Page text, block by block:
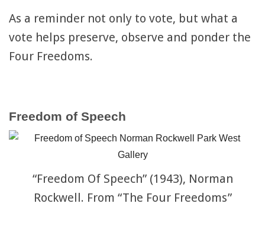
As a reminder not only to vote, but what a
vote helps preserve, observe and ponder the
Four Freedoms.
Freedom of Speech
“Freedom Of Speech” (1943), Norman
Rockwell. From “The Four Freedoms”